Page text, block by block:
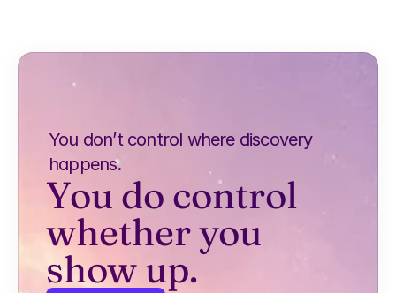
You don’t control where discovery
happens.
You do control
whether you
show up.